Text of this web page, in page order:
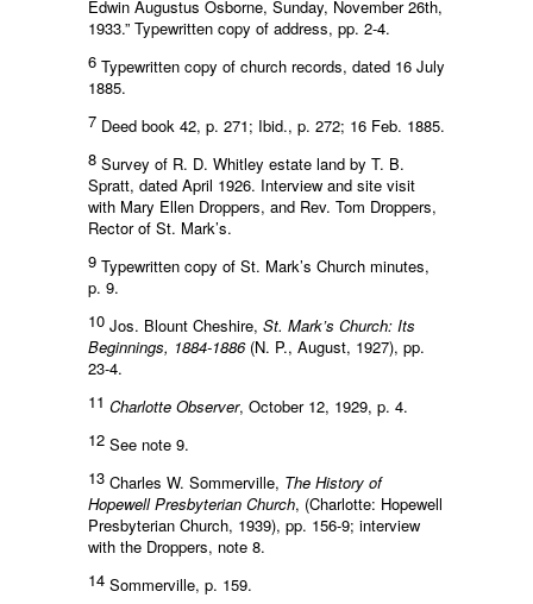
Edwin Augustus Osborne, Sunday, November 26th,
1933.” Typewritten copy of address, pp. 2-4.
6 Typewritten copy of church records, dated 16 July
1885.
7 Deed book 42, p. 271; Ibid., p. 272; 16 Feb. 1885.
8 Survey of R. D. Whitley estate land by T. B.
Spratt, dated April 1926. Interview and site visit
with Mary Ellen Droppers, and Rev. Tom Droppers,
Rector of St. Mark’s.
9 Typewritten copy of St. Mark’s Church minutes,
p. 9.
10 Jos. Blount Cheshire, St. Mark’s Church: Its
Beginnings, 1884-1886(N. P., August, 1927), pp.
23-4.
11 Charlotte Observer, October 12, 1929, p. 4.
12 See note 9.
13 Charles W. Sommerville, The History of
Hopewell Presbyterian Church, (Charlotte: Hopewell
Presbyterian Church, 1939), pp. 156-9; interview
with the Droppers, note 8.
14 Sommerville, p. 159.